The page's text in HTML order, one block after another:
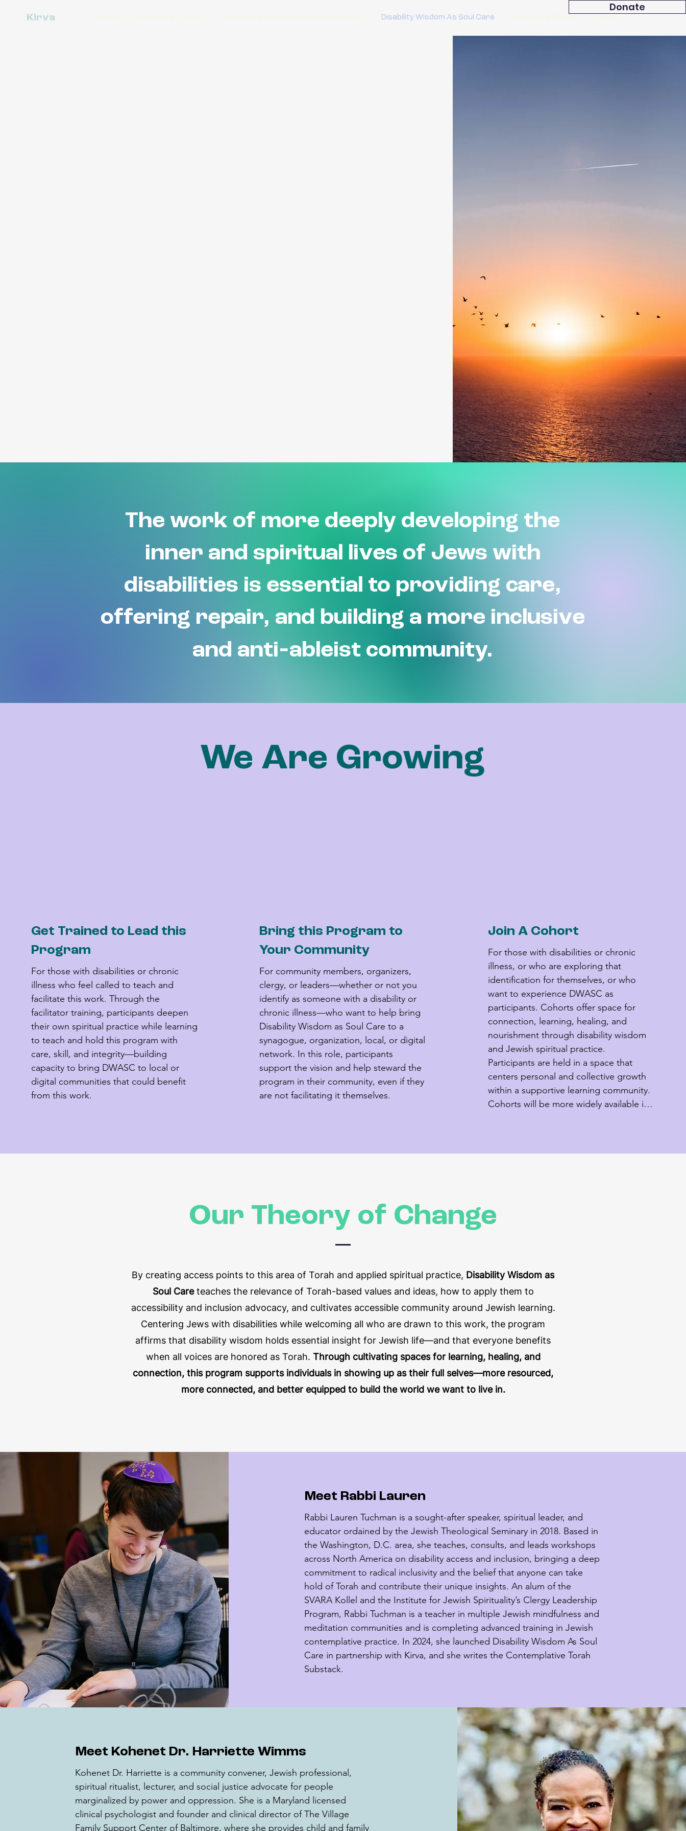
Kirva
Donate
Disability Wisdom As Soul Care
The work of more deeply developing the
inner and spiritual lives of Jews with
disabilities is essential to providing care,
offering repair, and building a more inclusive
and anti-ableist community.
We Are Growing
Get Trained to Lead this
Program
For those with disabilities or chronic
illness who feel called to teach and
facilitate this work. Through the
facilitator training, participants deepen
their own spiritual practice while learning
to teach and hold this program with
care, skill, and integrity—building
capacity to bring DWASC to local or
digital communities that could benefit
from this work.
Bring this Program to
Your Community
For community members, organizers,
clergy, or leaders—whether or not you
identify as someone with a disability or
chronic illness—who want to help bring
Disability Wisdom as Soul Care to a
synagogue, organization, local, or digital
network. In this role, participants
support the vision and help steward the
program in their community, even if they
are not facilitating it themselves.
Join A Cohort
For those with disabilities or chronic
illness, or who are exploring that
identification for themselves, or who
want to experience DWASC as
participants. Cohorts offer space for
connection, learning, healing, and
nourishment through disability wisdom
and Jewish spiritual practice.
Participants are held in a space that
centers personal and collective growth
within a supportive learning community.
Cohorts will be more widely available in
Our Theory of Change
By creating access points to this area of Torah and applied spiritual practice, Disability Wisdom as
Soul Careteaches the relevance of Torah-based values and ideas, how to apply them to
accessibility and inclusion advocacy, and cultivates accessible community around Jewish learning.
Centering Jews with disabilities while welcoming all who are drawn to this work, the program
affirms that disability wisdom holds essential insight for Jewish life—and that everyone benefits
when all voices are honored as Torah. Through cultivating spaces for learning, healing, and
connection, this program supports individuals in showing up as their full selves—more resourced,
more connected, and better equipped to build the world we want to live in.
Meet Rabbi Lauren
Rabbi Lauren Tuchman is a sought-after speaker, spiritual leader, and
educator ordained by the Jewish Theological Seminary in 2018. Based in
the Washington, D.C. area, she teaches, consults, and leads workshops
across North America on disability access and inclusion, bringing a deep
commitment to radical inclusivity and the belief that anyone can take
hold of Torah and contribute their unique insights. An alum of the
SVARA Kollel and the Institute for Jewish Spirituality’s Clergy Leadership
Program, Rabbi Tuchman is a teacher in multiple Jewish mindfulness and
meditation communities and is completing advanced training in Jewish
contemplative practice. In 2024, she launched Disability Wisdom As Soul
Care in partnership with Kirva, and she writes the Contemplative Torah
Substack.
Meet Kohenet Dr. Harriette Wimms
Kohenet Dr. Harriette is a community convener, Jewish professional,
spiritual ritualist, lecturer, and social justice advocate for people
marginalized by power and oppression. She is a Maryland licensed
clinical psychologist and founder and clinical director of The Village
Family Support Center of Baltimore, where she provides child and family